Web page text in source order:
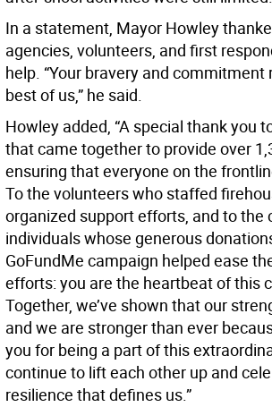
In a statement, Mayor Howley
agencies, volunteers, and first
help. “Your bravery and
best of us,” he said.
Howley added, “A special thank you
that came together to provide over
ensuring that everyone on the
To the volunteers who staffed
organized support efforts, and to the
individuals whose generous
GoFundMe campaign helped ease
efforts: you are the heartbeat of this
Together, we’ve shown that our
and we are stronger than ever
you for being a part of this
continue to lift each other up and
resilience that defines us.”